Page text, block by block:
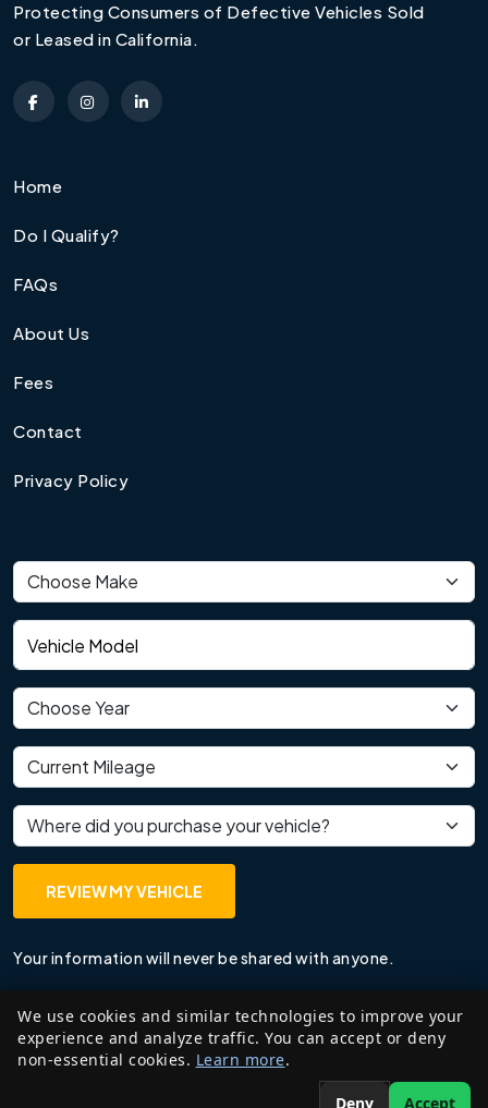
Protecting Consumers of Defective Vehicles Sold
or Leased in California.
Home
Do I Qualify?
FAQs
About Us
Fees
Contact
Privacy Policy
Vehicle make
Vehicle model
Vehicle year
Current mileage
Where did you purchase your vehicle?
REVIEW MY VEHICLE
Your information will never be shared with anyone.
We use cookies and similar technologies to improve your
experience and analyze traffic. You can accept or deny
non-essential cookies. Learn more.
Deny Accept